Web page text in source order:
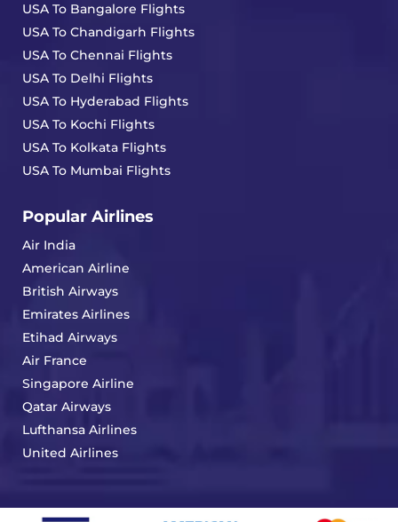
USA To Bangalore Flights
USA To Chandigarh Flights
USA To Chennai Flights
USA To Delhi Flights
USA To Hyderabad Flights
USA To Kochi Flights
USA To Kolkata Flights
USA To Mumbai Flights
Popular Airlines
Air India
American Airline
British Airways
Emirates Airlines
Etihad Airways
Air France
Singapore Airline
Qatar Airways
Lufthansa Airlines
United Airlines